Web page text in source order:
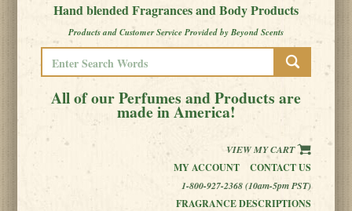
Hand blended Fragrances and Body Products
Products and Customer Service Provided by Beyond Scents
All of our Perfumes and Products are
made in America!
VIEW MY CART
MY ACCOUNT
CONTACT US
1-800-927-2368 (10am-5pm PST)
FRAGRANCE DESCRIPTIONS